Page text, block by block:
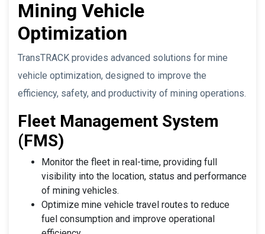
Mining Vehicle
Optimization
TransTRACK provides advanced solutions for mine
vehicle optimization, designed to improve the
efficiency, safety, and productivity of mining operations.
Fleet Management System
(FMS)
Monitor the fleet in real-time, providing full
visibility into the location, status and performance
of mining vehicles.
Optimize mine vehicle travel routes to reduce
fuel consumption and improve operational